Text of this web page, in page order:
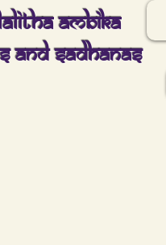
Ambika
And Sadhanas